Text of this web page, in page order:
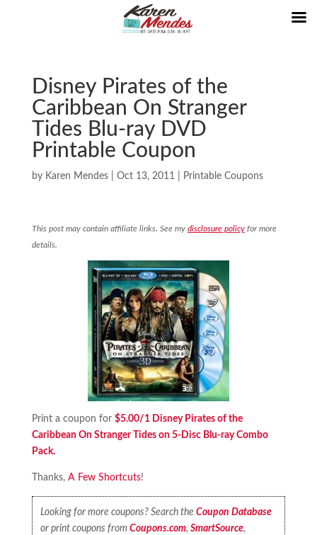
Disney Pirates of the
Caribbean On Stranger
Tides Blu-ray DVD
Printable Coupon
by Karen Mendes| Oct 13, 2011 Printable Coupons
This post may contain affiliate links. See my disclosure policyfor more
details.
Print a coupon for $5.00/1 Disney Pirates of the
Caribbean On Stranger Tides on 5-Disc Blu-ray Combo
Pack.
Thanks, A Few Shortcuts!
Looking for more coupons? Search theCoupon Database
or print coupons fromCoupons.com,SmartSource,